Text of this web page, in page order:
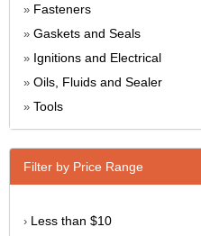
» Fasteners
» Gaskets and Seals
» Ignitions and Electrical
» Oils, Fluids and Sealer
» Tools
Filter by Price Range
› Less than $10